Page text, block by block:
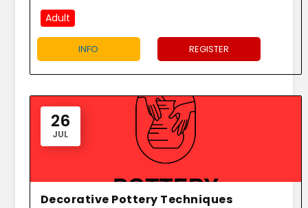
Adult
INFO REGISTER
26
JUL
Decorative Pottery Techniques